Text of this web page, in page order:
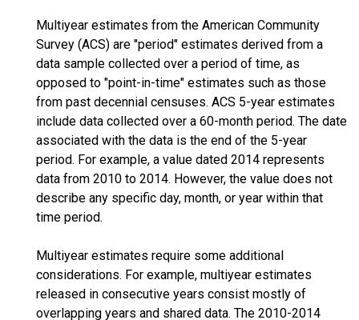
Multiyear estimates from the American Community
Survey (ACS) are "period" estimates derived from a
data sample collected over a period of time, as
opposed to "point-in-time" estimates such as those
from past decennial censuses. ACS 5-year estimates
include data collected over a 60-month period. The date
associated with the data is the end of the 5-year
period. For example, a value dated 2014 represents
data from 2010 to 2014. However, the value does not
describe any specific day, month, or year within that
time period.
Multiyear estimates require some additional
considerations. For example, multiyear estimates
released in consecutive years consist mostly of
overlapping years and shared data. The 2010-2014